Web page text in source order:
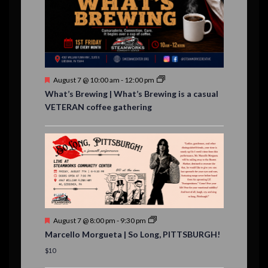
s
,
,
F
a
t
r
e
d
August 7 @ 10:00 am - 12:00 pm
What’s Brewing | What’s Brewing is a casual
VETERAN coffee gathering
F
a
t
August 7 @ 8:00 pm - 9:30 pm
Marcello Morgueta | So Long, PITTSBURGH!
$10